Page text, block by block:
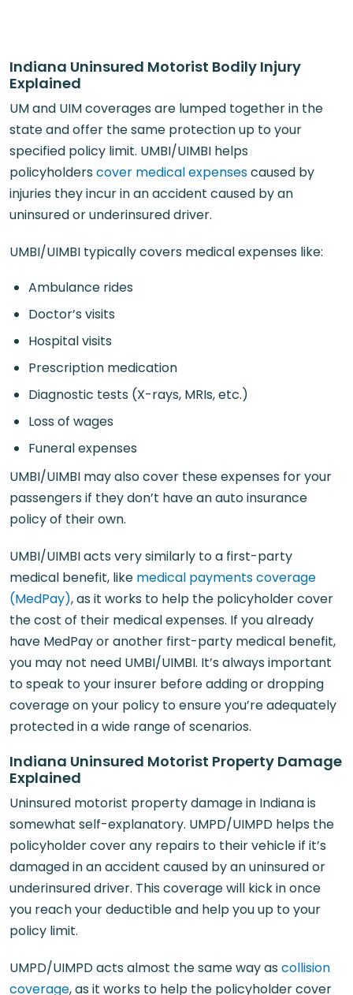
Indiana Uninsured Motorist Bodily Injury
Explained
UM and UIM coverages are lumped together in the
state and offer the same protection up to your
specified policy limit. UMBI/UIMBI helps
policyholderscover medical expensescaused by
injuries they incur in an accident caused by an
uninsured or underinsured driver.
UMBI/UIMBI typically covers medical expenses like:
Ambulance rides
Doctor’s visits
Hospital visits
Prescription medication
Diagnostic tests (X-rays, MRIs, etc.)
Loss of wages
Funeral expenses
UMBI/UIMBI may also cover these expenses for your
passengers if they don’t have an auto insurance
policy of their own.
UMBI/UIMBI acts very similarly to a first-party
medical benefit, like medical payments coverage
(MedPay), as it works to help the policyholder cover
the cost of their medical expenses. If you already
have MedPay or another first-party medical benefit,
you may not need UMBI/UIMBI. It’s always important
to speak to your insurer before adding or dropping
coverage on your policy to ensure you’re adequately
protected in a wide range of scenarios.
Indiana Uninsured Motorist Property Damage
Explained
Uninsured motorist property damage in Indiana is
somewhat self-explanatory. UMPD/UIMPD helps the
policyholder cover any repairs to their vehicle if it’s
damaged in an accident caused by an uninsured or
underinsured driver. This coverage will kick in once
you reach your deductible and help you up to your
policy limit.
UMPD/UIMPD acts almost the same way ascollision
coverage, as it works to help the policyholder cover